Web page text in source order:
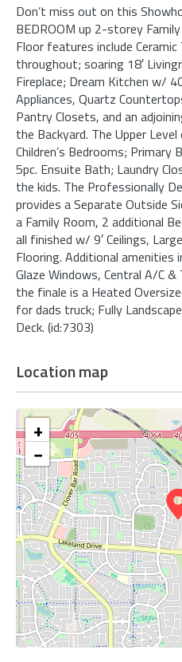
Don’t miss out on this
BEDROOM up 2-storey
Floor features include
throughout; soaring 18′
Fireplace; Dream Kitchen w/
Appliances, Quartz
Pantry Closets, and an
the Backyard. The Upper
Children’s Bedrooms;
5pc. Ensuite Bath; Laundry
the kids. The Professionally
provides a Separate Outside
a Family Room, 2 additional
all finished w/ 9′ Ceilings,
Flooring. Additional amenities
Glaze Windows, Central A/C
the finale is a Heated
for dads truck; Fully
Deck. (id:7303)
Location map
+
−